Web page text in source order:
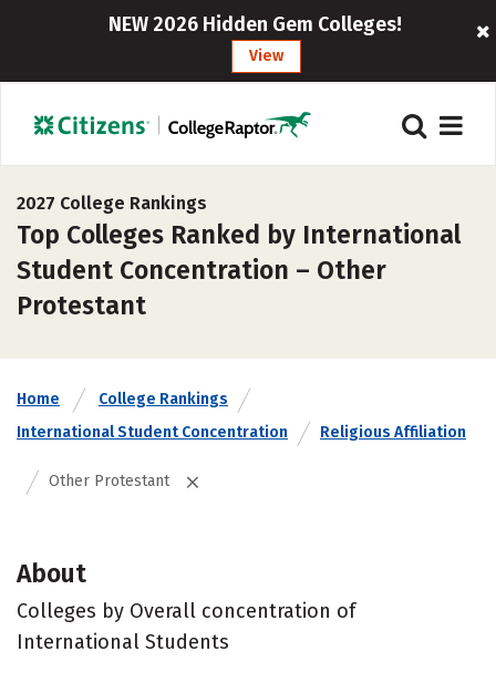
NEW 2026 Hidden Gem Colleges!
View
2027 College Rankings
Top Colleges Ranked by International
Student Concentration – Other
Protestant
Home
College Rankings
International Student Concentration
Religious Affiliation
Other Protestant
About
Colleges by Overall concentration of
International Students